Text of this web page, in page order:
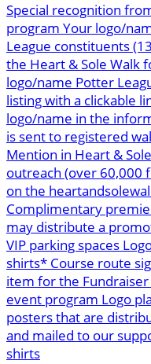
Special recognition
program Your logo/
League constituents
the Heart & Sole Walk
logo/name Potter
listing with a clickable
logo/name in the
is sent to registered
Mention in Heart &
outreach (over 60,000
on the
Complimentary
may distribute a
VIP parking spaces
shirts* Course route
item for the Fundraiser
event program Logo
posters that are
and mailed to our
shirts